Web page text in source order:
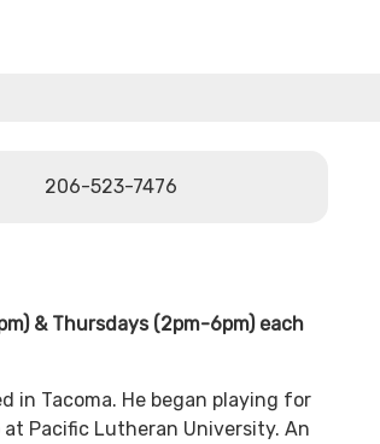
206-523-7476
& Thursdays (2pm-6pm) each
in Tacoma. He began playing for
Pacific Lutheran University. An